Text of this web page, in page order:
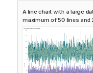
A line chart with a large
maximum of 50 lines and